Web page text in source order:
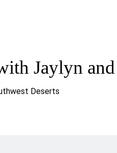
Jaylyn
Deserts